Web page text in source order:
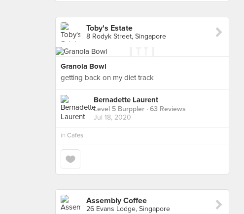
Toby's Estate
8 Rodyk Street, Singapore
Granola Bowl
getting back on my diet track
Bernadette Laurent
Level 5 Burppler · 63 Reviews
Jul 18, 2020
in Cafes
Assembly Coffee
26 Evans Lodge, Singapore